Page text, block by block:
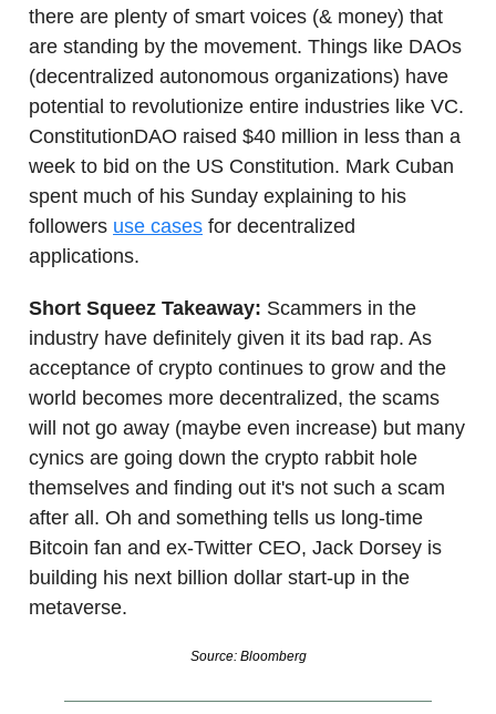
there are plenty of smart voices (& money) that
are standing by the movement. Things like DAOs
(decentralized autonomous organizations) have
potential to revolutionize entire industries like VC.
ConstitutionDAO raised $40 million in less than a
week to bid on the US Constitution. Mark Cuban
spent much of his Sunday explaining to his
followers use cases for decentralized
applications.
Short Squeez Takeaway: Scammers in the
industry have definitely given it its bad rap. As
acceptance of crypto continues to grow and the
world becomes more decentralized, the scams
will not go away (maybe even increase) but many
cynics are going down the crypto rabbit hole
themselves and finding out it's not such a scam
after all. Oh and something tells us long-time
Bitcoin fan and ex-Twitter CEO, Jack Dorsey is
building his next billion dollar start-up in the
metaverse.
Source: Bloomberg